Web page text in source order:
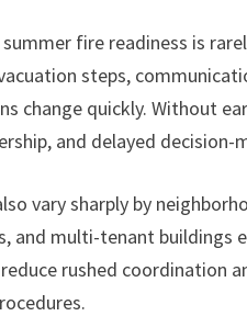
fire readiness is
steps,
change quickly. Without
and delayed decision-
vary sharply by
and multi-tenant buildings
rushed coordination